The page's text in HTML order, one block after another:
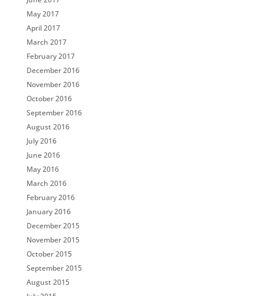
May 2017
April 2017
March 2017
February 2017
December 2016
November 2016
October 2016
September 2016
August 2016
July 2016
June 2016
May 2016
March 2016
February 2016
January 2016
December 2015
November 2015
October 2015
September 2015
August 2015